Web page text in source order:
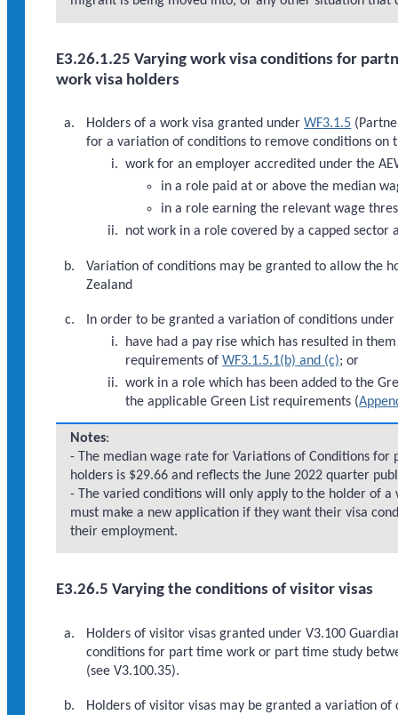
E3.26.1.25 Varying work visa conditions for
work visa holders
Holders of a work visa granted underWF3.1.5
for a variation of conditions to remove conditions on
work for an employer accredited under the
in a role paid at or above the median
in a role earning the relevant wage
not work in a role covered by a capped sector
Variation of conditions may be granted to allow the
Zealand
In order to be granted a variation of conditions
have had a pay rise which has resulted in
requirements ofWF3.1.5.1(b) and (c); or
work in a role which has been added to the
the applicable Green List requirements (
Notes:
- The median wage rate for Variations of Conditions for
holders is $29.66 and reflects the June 2022 quarter
- The varied conditions will only apply to the holder of
must make a new application if they want their visa
their employment.
E3.26.5 Varying the conditions of visitor visas
Holders of visitor visas granted under V3.100
conditions for part time work or part time study
(see V3.100.35).
Holders of visitor visas may be granted a variation